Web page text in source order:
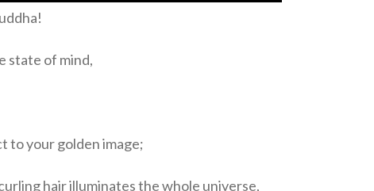
state of mind,
to your golden image;
hair illuminates the whole universe,